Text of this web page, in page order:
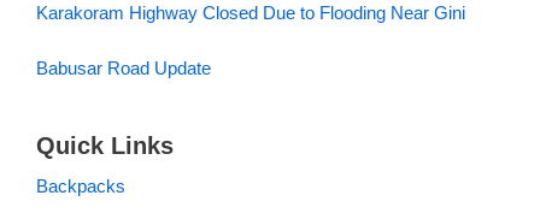
Karakoram Highway Closed Due to Flooding Near Gini
Babusar Road Update
Quick Links
Backpacks